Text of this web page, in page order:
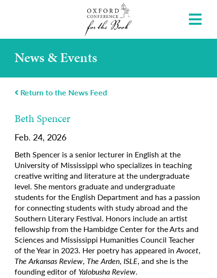
News & Events
Return to the News Feed
Beth Spencer
Feb. 24, 2026
Beth Spencer is a senior lecturer in English at the
University of Mississippi who specializes in teaching
creative writing and literature at the undergraduate
level. She mentors graduate and undergraduate
students for the English Department and has a passion
for connecting students with study abroad and the
Southern Literary Festival. Honors include an artist
fellowship from the Hambidge Center for the Arts and
Sciences and Mississippi Humanities Council Teacher
of the Year in 2023. Her poetry has appeared inAvocet,
The Arkansas Review, The Arden, ISLE, and she is the
founding editor of Yalobusha Review.